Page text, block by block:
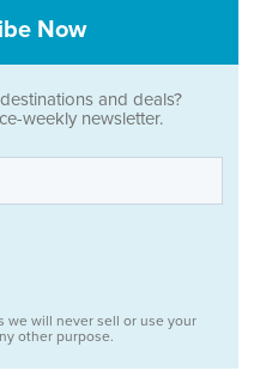
Now
and deals?
weekly newsletter.
we will never sell or use your
other purpose.